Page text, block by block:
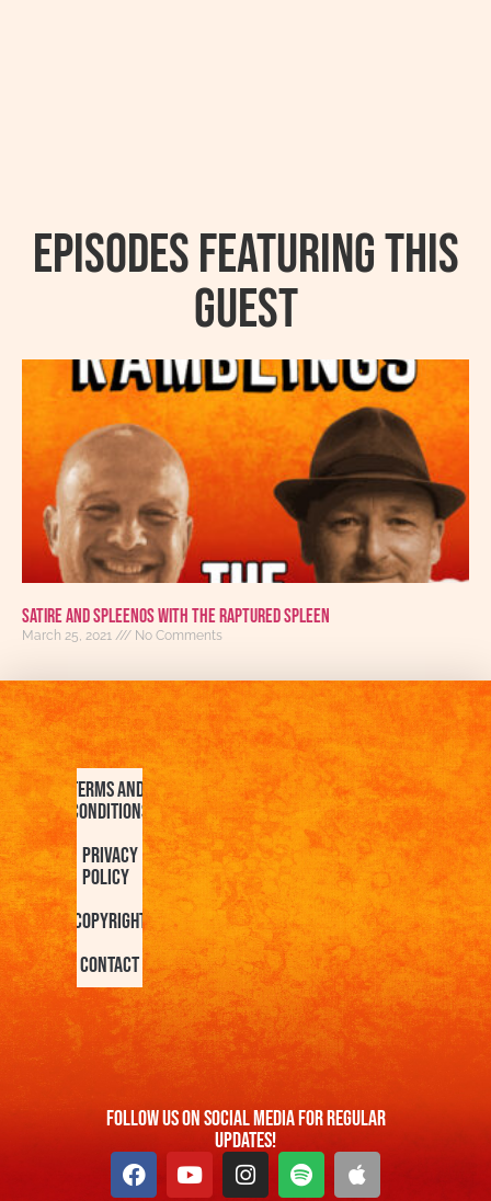
Episodes featuring this
guest
Satire And Spleenos with The Raptured Spleen
March 25, 2021 No Comments
Terms and
Conditions
Privacy
Policy
Copyright
Contact
FOllow us On Social Media For Regular
Updates!